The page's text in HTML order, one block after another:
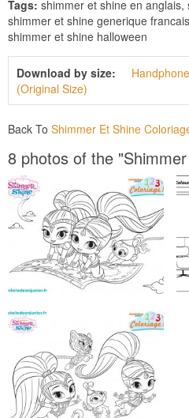
Tags: shimmer et shine en
shimmer et shine generique
shimmer et shine halloween
Download by size: Handphone
(Original Size)
Back To Shimmer Et Shine
8 photos of the